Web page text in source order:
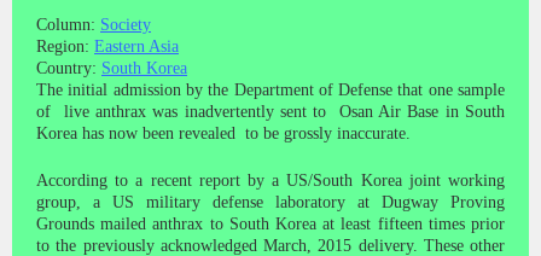
Column: Society
Region: Eastern Asia
Country: South Korea
The initial admission by the Department of Defense that one sample
of live anthrax was inadvertently sent to Osan Air Base in South
Korea has now been revealed to be grossly inaccurate.
According to a recent report by a US/South Korea joint working
group, a US military defense laboratory at Dugway Proving
Grounds mailed anthrax to South Korea at least fifteen times prior
to the previously acknowledged March, 2015 delivery. These other